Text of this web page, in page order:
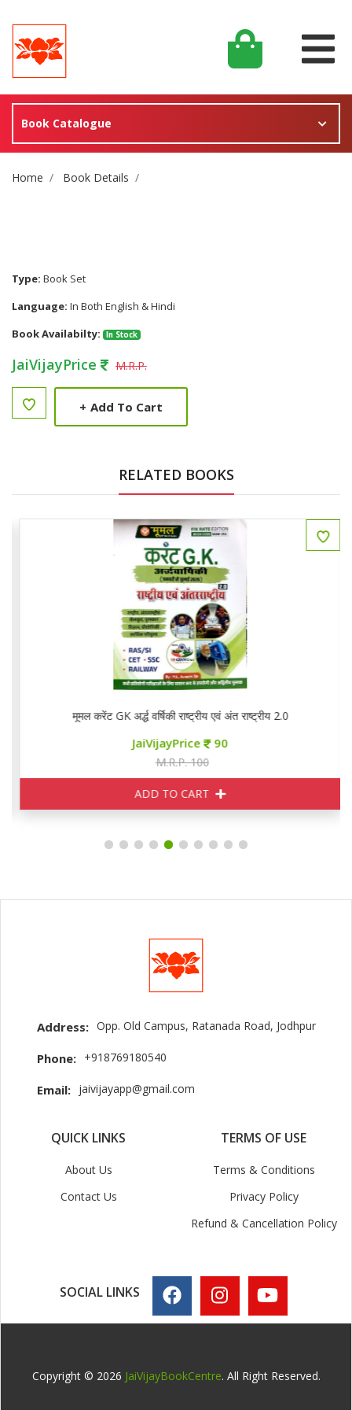
Book Catalogue
Site Breadcrumb
Home Book Details
Type: Book Set
Language: In Both English & Hindi
Book Availabilty:
In Stock
JaiVijayPrice M.R.P.
+ Add To Cart
RELATED BOOKS
मूमल करेंट GK अर्द्ध वर्षिकी राष्ट्रीय एवं अंत राष्ट्रीय 2.0
JaiVijayPrice 90
M.R.P. 100
ADD TO CART
Address: Opp. Old Campus, Ratanada Road, Jodhpur
Phone: +918769180540
Email: jaivijayapp@gmail.com
QUICK LINKS
About Us
Contact Us
TERMS OF USE
Terms & Conditions
Privacy Policy
Refund & Cancellation Policy
SOCIAL LINKS
Copyright © 2026 JaiVijayBookCentre. All Right Reserved.